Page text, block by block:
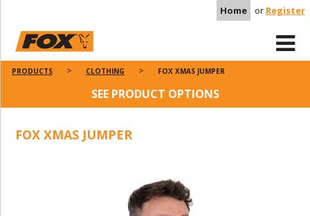
Home or Register
PRODUCTS CLOTHING FOX XMAS JUMPER
SEE PRODUCT OPTIONS
FOX XMAS JUMPER